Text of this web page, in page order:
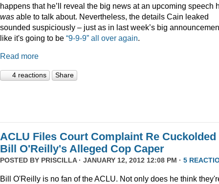
happens that he’ll reveal the big news at an upcoming speech
was able to talk about. Nevertheless, the details Cain leaked
sounded suspiciously – just as in last week’s big
like it's going to be “9-9-9” all over again.
Read more
4 reactions Share
ACLU Files Court Complaint Re Cuckolded
Bill O'Reilly's Alleged Cop Caper
POSTED BY PRISCILLA· JANUARY 12, 2012 12:08 PM · 5
Bill O'Reilly is no fan of the ACLU. Not only does he think